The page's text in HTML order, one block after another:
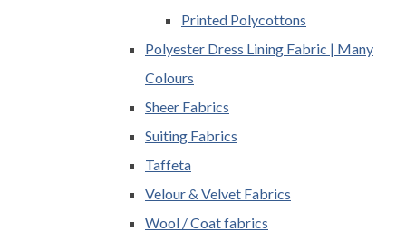
Printed Polycottons
Polyester Dress Lining Fabric | Many
Colours
Sheer Fabrics
Suiting Fabrics
Taffeta
Velour & Velvet Fabrics
Wool / Coat fabrics